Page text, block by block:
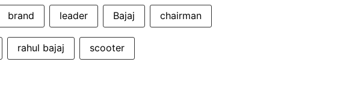
brand leader Bajaj chairman
rahul bajaj scooter